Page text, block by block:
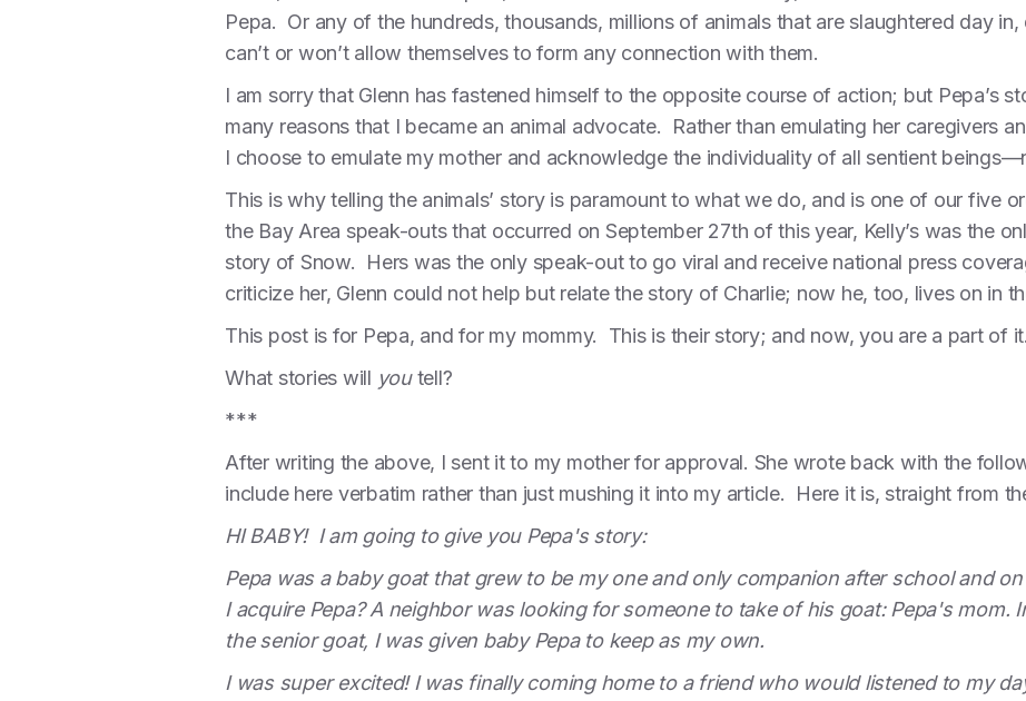
Pepa. Or any of the hundreds, thousands, millions of animals that are slaughtered day
can’t or won’t allow themselves to form any connection with them.
I am sorry that Glenn has fastened himself to the opposite course of action; but Pepa’s
many reasons that I became an animal advocate. Rather than emulating her caregivers
I choose to emulate my mother and acknowledge the individuality of all sentient
This is why telling the animals’ story is paramount to what we do, and is one of our five
the Bay Area speak-outs that occurred on September 27th of this year, Kelly’s was the
story of Snow. Hers was the only speak-out to go viral and receive national press
criticize her, Glenn could not help but relate the story of Charlie; now he, too, lives on in
This post is for Pepa, and for my mommy. This is their story; and now, you are a part of it.
What stories will youtell?
***
After writing the above, I sent it to my mother for approval. She wrote back with the
include here verbatim rather than just mushing it into my article. Here it is, straight from
HI BABY! I am going to give you Pepa's story:
Pepa was a baby goat that grew to be my one and only companion after school and
I acquire Pepa? A neighbor was looking for someone to take of his goat: Pepa's mom.
the senior goat, I was given baby Pepa to keep as my own.
I was super excited! I was finally coming home to a friend who would listened to my